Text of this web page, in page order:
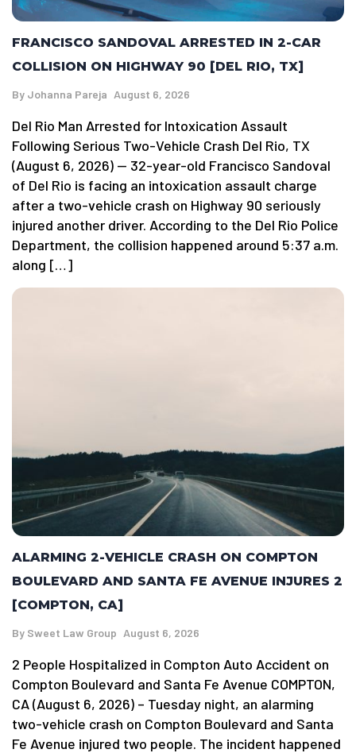
FRANCISCO SANDOVAL ARRESTED IN 2-CAR
COLLISION ON HIGHWAY 90 [DEL RIO, TX]
By Johanna Pareja August 6, 2026
Del Rio Man Arrested for Intoxication Assault
Following Serious Two-Vehicle Crash Del Rio, TX
(August 6, 2026) — 32-year-old Francisco Sandoval
of Del Rio is facing an intoxication assault charge
after a two-vehicle crash on Highway 90 seriously
injured another driver. According to the Del Rio Police
Department, the collision happened around 5:37 a.m.
along […]
ALARMING 2-VEHICLE CRASH ON COMPTON
BOULEVARD AND SANTA FE AVENUE INJURES 2
[COMPTON, CA]
By Sweet Law Group August 6, 2026
2 People Hospitalized in Compton Auto Accident on
Compton Boulevard and Santa Fe Avenue COMPTON,
CA (August 6, 2026) – Tuesday night, an alarming
two-vehicle crash on Compton Boulevard and Santa
Fe Avenue injured two people. The incident happened